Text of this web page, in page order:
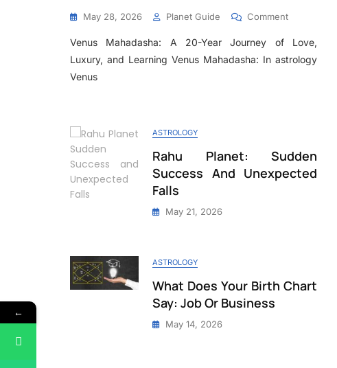
May 28, 2026 Planet Guide Comment
Venus Mahadasha: A 20-Year Journey of Love,
Luxury, and Learning Venus Mahadasha: In astrology
Venus
ASTROLOGY
Rahu Planet: Sudden
Success And Unexpected
Falls
May 21, 2026
ASTROLOGY
What Does Your Birth Chart
Say: Job Or Business
May 14, 2026
←